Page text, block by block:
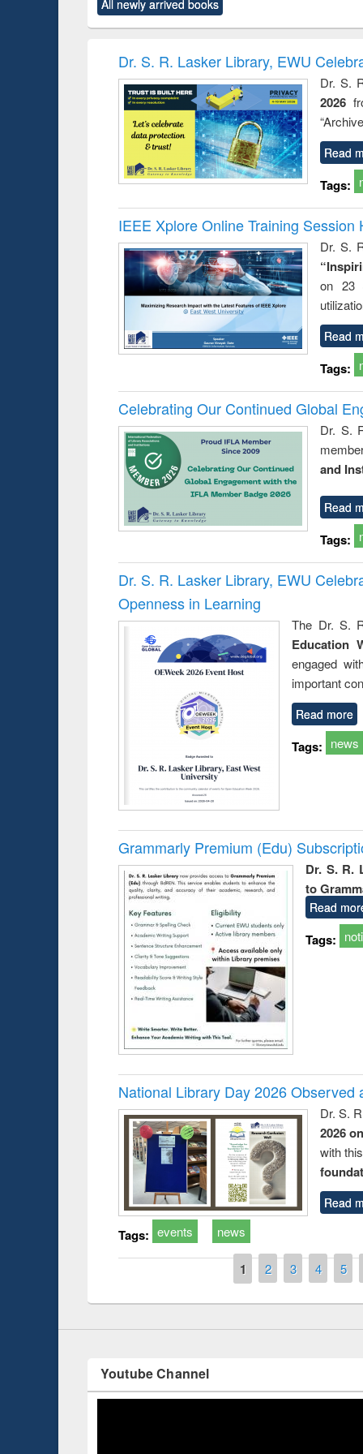
original content):
Criminology,
original content):
and
: a
All newly arrived books
Dr. S. R. Lasker Library, EWU
Dr. S.
2026
Read
Tags:
IEEE Xplore Online Training Session
Dr. S.
on 23
Read
Tags:
Celebrating Our Continued Global
Dr. S.
and
Read
Tags:
Dr. S. R. Lasker Library, EWU
Openness in Learning
The Dr. S.
Education
engaged
important
Read more
Tags: news
Grammarly Premium (Edu)
Dr. S. R.
to
Read
Tags:
National Library Day 2026 Observed
Dr. S.
2026
with
Read
Tags: events news
1 2 3 4 5
Workshop on Following the Research
Workflow using Elsevier’s Tool
Prize giving
occassion of
Youtube Channel